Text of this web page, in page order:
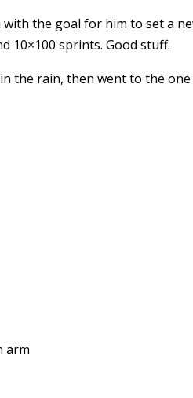
the goal for him to set a
10×100 sprints. Good stuff.
the rain, then went to the
arm